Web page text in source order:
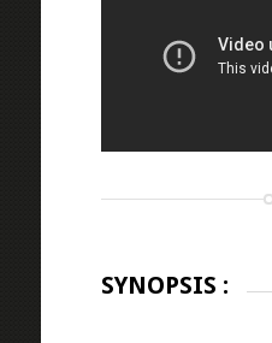
SYNOPSIS :